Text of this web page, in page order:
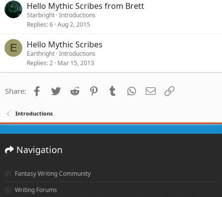
Hello Mythic Scribes from Brett
Starbright Introductions
Replies 6 Aug 2, 2015
E Hello Mythic Scribes
Earthright Introductions
Replies 2 Mar 15, 2013
Share: Facebook
Twitter Reddit PinterestTumblr WhatsApp
Email
Introductions
Navigation
Fantasy Writing Community
Writing Forums